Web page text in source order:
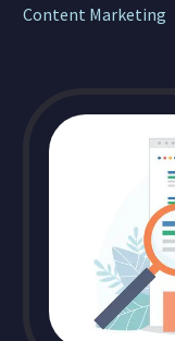
Content Marketing